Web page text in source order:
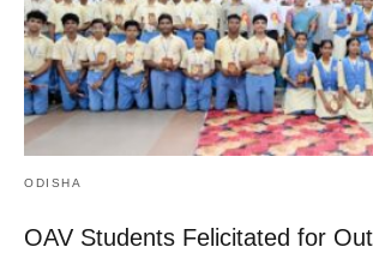
ODISHA
OAV Students Felicitated for